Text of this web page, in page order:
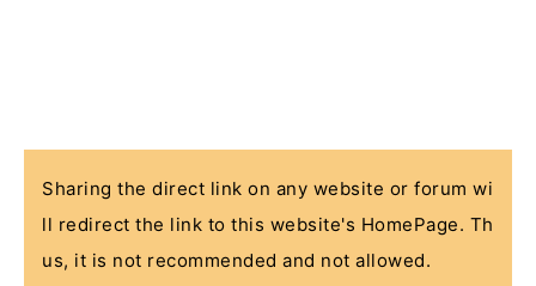
Sharing the direct link on any website or forum wi
ll redirect the link to this website's HomePage. Th
us, it is not recommended and not allowed.